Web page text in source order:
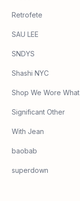
Retrofete
SAU LEE
SNDYS
Shashi NYC
Shop We Wore What
Significant Other
With Jean
baobab
superdown